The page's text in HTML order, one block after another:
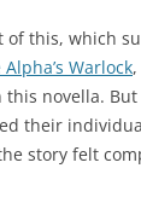
of this, which
Alpha’s Warlock
this novella.
their
story felt